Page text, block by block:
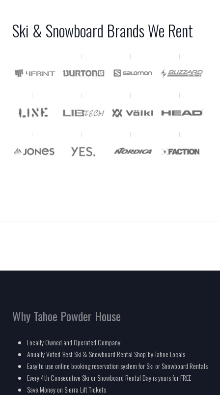
Ski & Snowboard Brands We Rent
Why Tahoe Powder House
Locally Owned and Operated Company
Anually Voted 'Best Ski & Snowboard Rental Shop' by Tahoe Locals
Easy to use online booking reservation system for Ski or Snowboard Rentals
Every 4th Consecutive Ski or Snowboard Rental Day is yours for FREE
Save Money on Sierra Lift Tickets